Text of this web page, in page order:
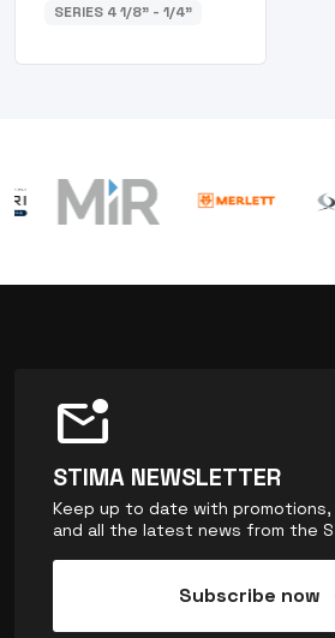
SERIES 4 1/8” - 1/4”
mark_email_unread
STIMA NEWSLETTER
Keep up to date with
and all the latest news from the
Subscribe now